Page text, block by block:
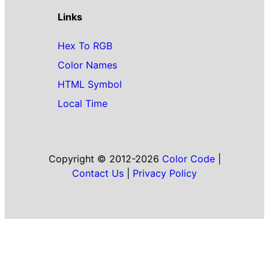
Links
Hex To RGB
Color Names
HTML Symbol
Local Time
Copyright © 2012-2026 Color Code|
Contact Us
Privacy Policy